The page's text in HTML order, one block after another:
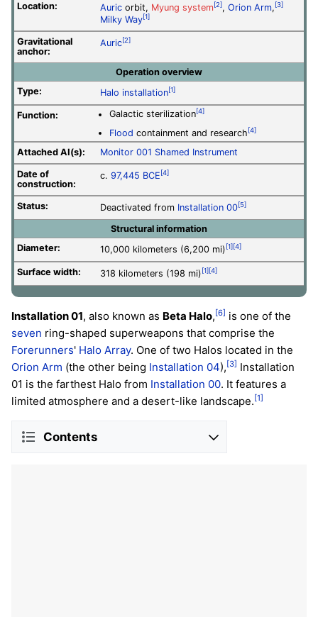
Location: Auric orbit, Myung system [2], Orion Arm, [3]
Milky Way[1]
Gravitational
anchor:
Auric[2]
Operation overview
Type:
Halo installation[1]
Function: Galactic sterilization[4]
Flood containment and research [4]
Attached AI(s): Monitor 001 Shamed Instrument
Date of
construction:
c. 97,445 BCE [4]
Status: Deactivated from Installation 00[5]
Structural information
Diameter:
10,000 kilometers (6,200 mi) [1] [4]
Surface width: 318 kilometers (198 mi) [1] [4]
Installation 01, also known as Beta Halo, [6] is one of the
seven ring-shaped superweapons that comprise the
Forerunners' Halo Array. One of two Halos located in the
Orion Arm (the other being Installation 04), [3] Installation
01 is the farthest Halo from Installation 00. It features a
limited atmosphere and a desert-like landscape. [1]
Contents